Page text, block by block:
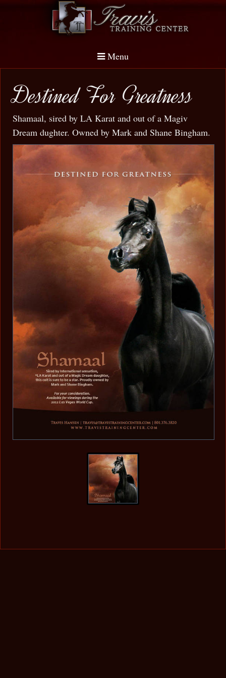
Menu
Destined For Greatness
Shamaal, sired by LA Karat and out of a Magiv
Dream dughter. Owned by Mark and Shane Bingham.